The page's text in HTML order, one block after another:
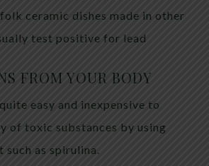
ceramic dishes made in other
test positive for lead
FROM YOUR BODY
easy and inexpensive to
of toxic substances by using
as spirulina.